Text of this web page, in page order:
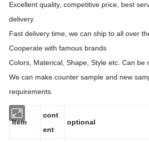
Excellent quality, competitive price, best
delivery.
Fast delivery time, we can ship to all over
Cooperate with famous brands
Colors, Materical, Shape, Style etc. Can be
We can make counter sample and new
requirements.
cont